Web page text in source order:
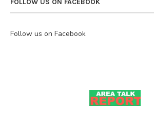
Follow us on Facebook